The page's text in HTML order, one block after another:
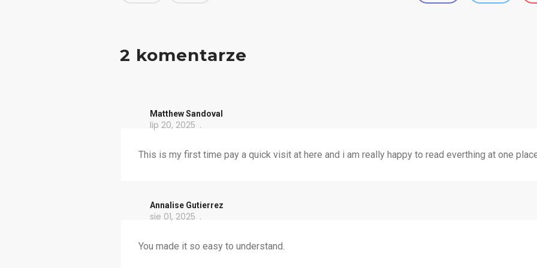
2 komentarze
Matthew Sandoval
lip 20, 2025
This is my first time pay a quick visit at here and i am really happy to read everthing at one
Annalise Gutierrez
sie 01, 2025
You made it so easy to understand.